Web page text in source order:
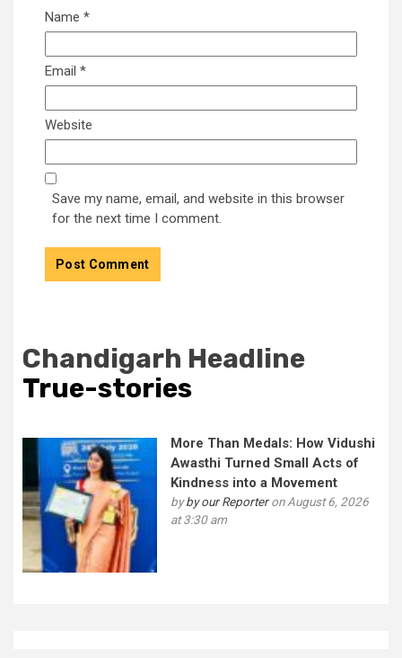
Name *
Email *
Website
Save my name, email, and website in this browser
for the next time I comment.
Chandigarh Headline
True-stories
More Than Medals: How Vidushi
Awasthi Turned Small Acts of
Kindness into a Movement
byby our Reporteron August 6, 2026
at 3:30 am